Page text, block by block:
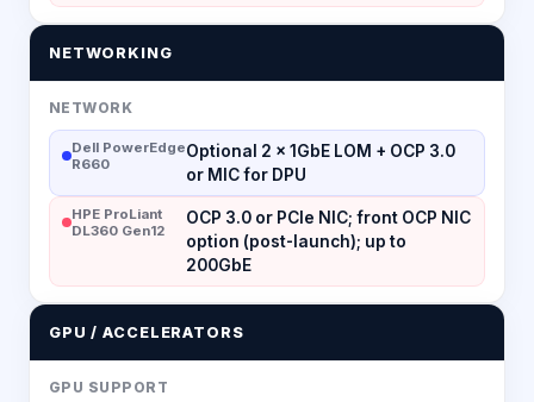
NETWORKING
NETWORK
Dell PowerEdge
R660
Optional 2 × 1GbE LOM + OCP 3.0
or MIC for DPU
HPE ProLiant
DL360 Gen12
OCP 3.0 or PCIe NIC; front OCP NIC
option (post-launch); up to
200GbE
GPU / ACCELERATORS
GPU SUPPORT